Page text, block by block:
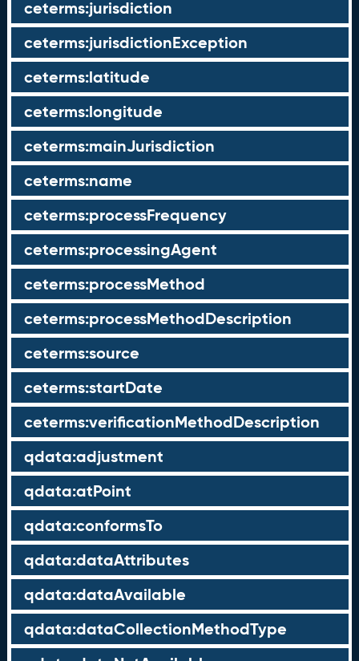
ceterms:jurisdiction
ceterms:jurisdictionException
ceterms:latitude
ceterms:longitude
ceterms:mainJurisdiction
ceterms:name
ceterms:processFrequency
ceterms:processingAgent
ceterms:processMethod
ceterms:processMethodDescription
ceterms:source
ceterms:startDate
ceterms:verificationMethodDescription
qdata:adjustment
qdata:atPoint
qdata:conformsTo
qdata:dataAttributes
qdata:dataAvailable
qdata:dataCollectionMethodType